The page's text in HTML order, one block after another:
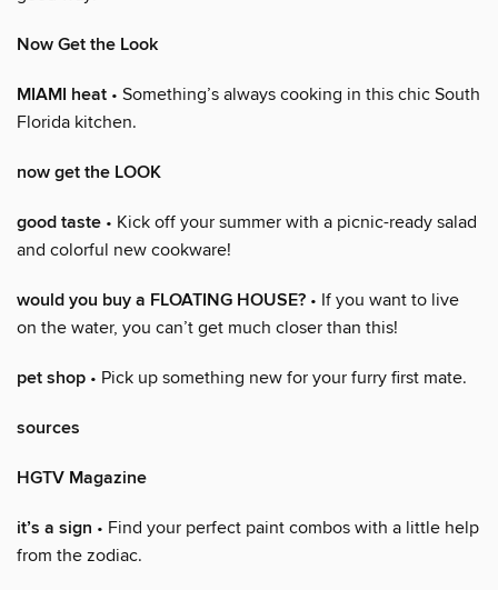
Now Get the Look
MIAMI heat • Something’s always cooking in this chic South
Florida kitchen.
now get the LOOK
good taste • Kick off your summer with a picnic-ready salad
and colorful new cookware!
would you buy a FLOATING HOUSE? • If you want to live
on the water, you can’t get much closer than this!
pet shop • Pick up something new for your furry first mate.
sources
HGTV Magazine
it’s a sign • Find your perfect paint combos with a little help
from the zodiac.